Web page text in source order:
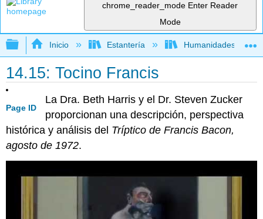
chrome_reader_mode Enter Reader
Mode
Expandir/contraer jerarquía global
Inicio Estantería Humanidades
14.15: Tocino Francis
Page ID
La Dra. Beth Harris y el Dr. Steven Zucker
proporcionan una descripción, perspectiva
histórica y análisis del Tríptico de Francis Bacon,
agosto de 1972.